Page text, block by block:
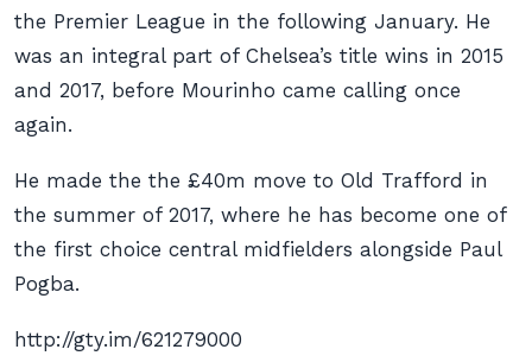
the Premier League in the following January. He
was an integral part of Chelsea’s title wins in 2015
and 2017, before Mourinho came calling once
again.
He made the the £40m move to Old Trafford in
the summer of 2017, where he has become one of
the first choice central midfielders alongside Paul
Pogba.
http://gty.im/621279000